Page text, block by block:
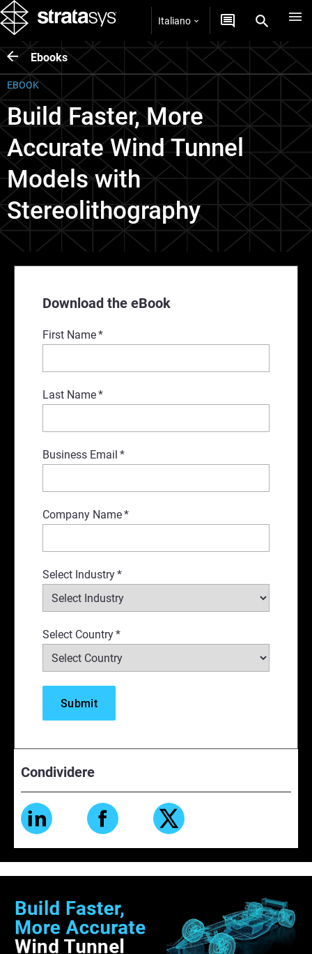
Italiano
Ebooks
Download the eBook
First Name*
Last Name*
Business Email *
Company Name*
Select Industry*
Select Country*
Condividere
EBOOK
Build Faster, More
Accurate Wind Tunnel
Models with
Stereolithography